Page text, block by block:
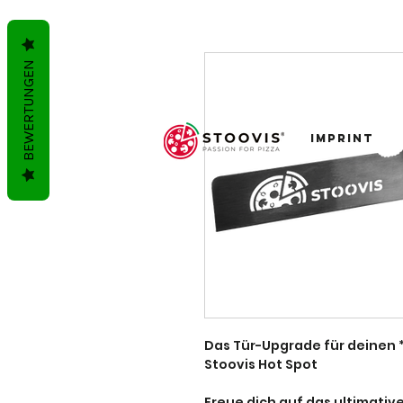
Das Tür-Upgrade für deinen
Stoovis Hot Spot
imprint
BEWERTUNGEN